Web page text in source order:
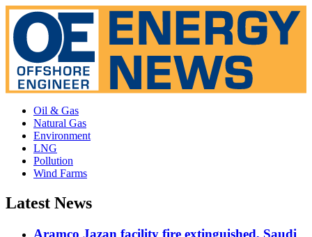
Oil & Gas
Natural Gas
Environment
LNG
Pollution
Wind Farms
Latest News
Aramco Jazan facility fire extinguished, Saudi